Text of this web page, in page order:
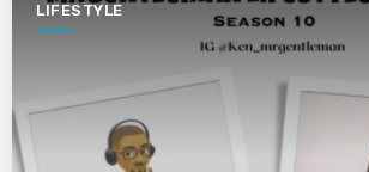
LIFESTYLE